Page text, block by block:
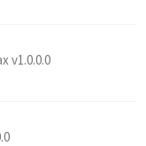
v1.0.0.0